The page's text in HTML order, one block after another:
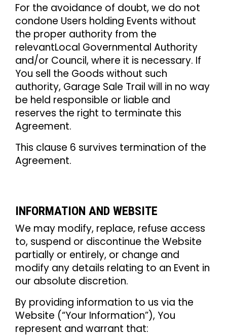
For the avoidance of doubt, we do not
condone Users holding Events without
the proper authority from the
relevantLocal Governmental Authority
and/or Council, where it is necessary. If
You sell the Goods without such
authority, Garage Sale Trail will in no way
be held responsible or liable and
reserves the right to terminate this
Agreement.
This clause 6 survives termination of the
Agreement.
INFORMATION AND WEBSITE
We may modify, replace, refuse access
to, suspend or discontinue the Website
partially or entirely, or change and
modify any details relating to an Event in
our absolute discretion.
By providing information to us via the
Website (“Your Information”), You
represent and warrant that: